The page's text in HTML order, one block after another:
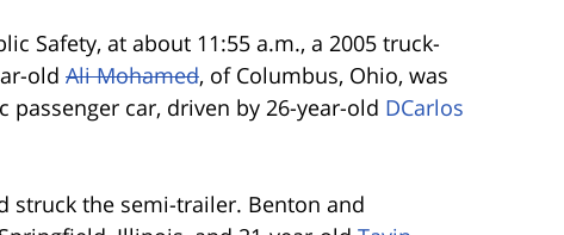
Safety, at about 11:55 a.m., a 2005 truck-
old Ali Mohamed, of Columbus, Ohio, was
car, driven by 26-year-old DCarlos
struck the semi-trailer. Benton and